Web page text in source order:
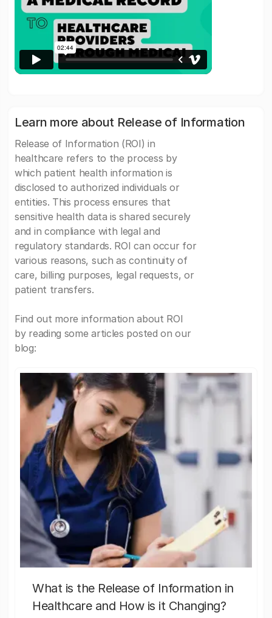
Learn more about Release of Information
Release of Information (ROI) in
healthcare refers to the process by
which patient health information is
disclosed to authorized individuals or
entities. This process ensures that
sensitive health data is shared securely
and in compliance with legal and
regulatory standards. ROI can occur for
various reasons, such as continuity of
care, billing purposes, legal requests, or
patient transfers.
Find out more information about ROI
by reading some articles posted on our
blog:
What is the Release of Information in
Healthcare and How is it Changing?